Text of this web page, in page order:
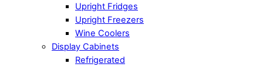
Upright Fridges
Upright Freezers
Wine Coolers
Display Cabinets
Refrigerated